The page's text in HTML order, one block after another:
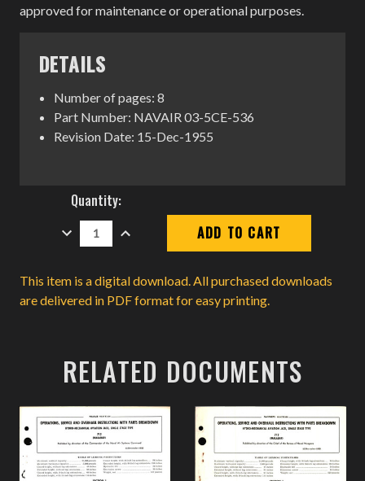
approved for maintenance or operational purposes.
DETAILS
Number of pages: 8
Part Number: NAVAIR 03-5CE-536
Revision Date: 15-Dec-1955
Current
Stock:
Quantity:
DECREASE
QUANTITY:
INCREASE
QUANTITY:
This item is a digital download. All purchased downloads
are delivered in PDF format for easy printing.
RELATED DOCUMENTS